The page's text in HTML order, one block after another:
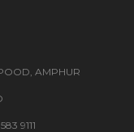
AMPHUR
9111